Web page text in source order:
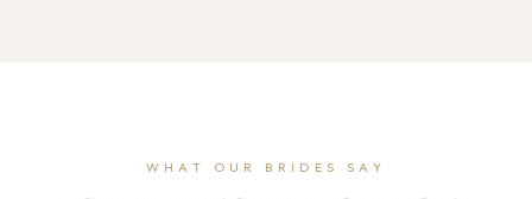
WHAT OUR BRIDES SAY